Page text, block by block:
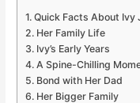
Quick Facts About Ivy
Her Family Life
Ivy’s Early Years
A Spine-Chilling
Bond with Her Dad
Her Bigger Family